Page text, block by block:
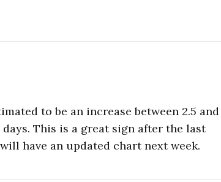
to be an increase between 2.5 and
This is a great sign after the last
have an updated chart next week.